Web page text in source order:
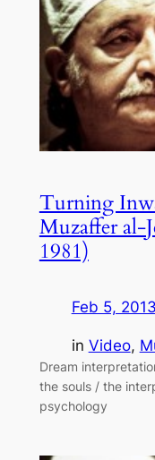
Turning
Muzaffer al-
1981)
Feb 5, 2013
in Video,
Dream
the souls / the
psychology